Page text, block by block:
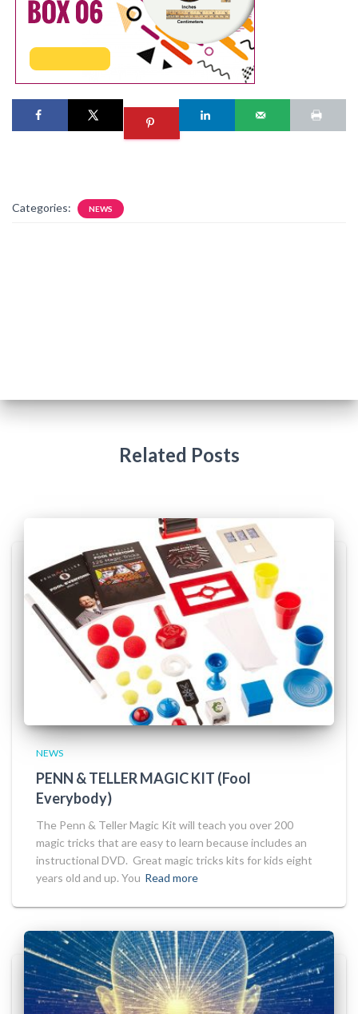
Categories: NEWS
Related Posts
NEWS
PENN & TELLER MAGIC KIT (Fool
Everybody)
The Penn & Teller Magic Kit will teach you over 200
magic tricks that are easy to learn because includes an
instructional DVD. Great magic tricks kits for kids eight
years old and up. You Read more